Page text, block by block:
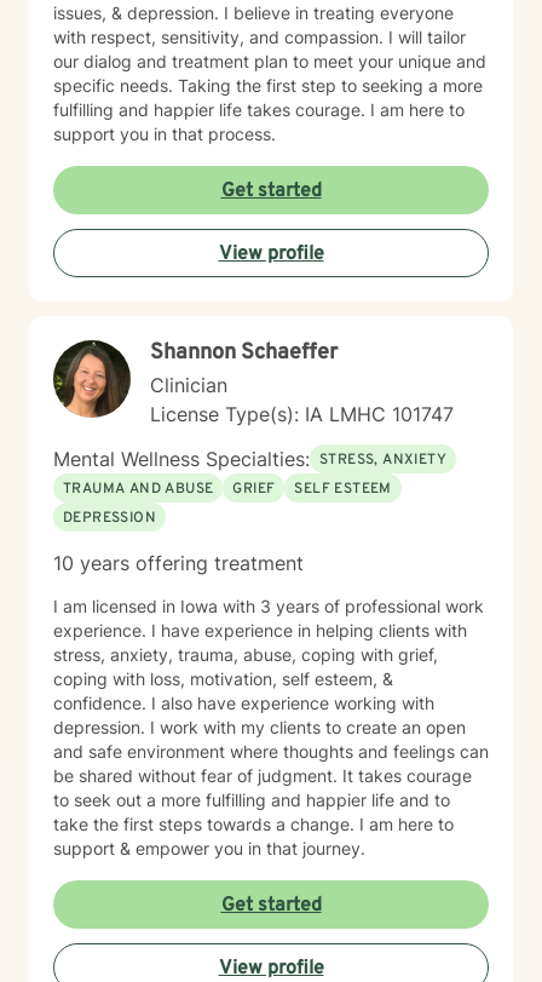
issues, & depression. I believe in treating everyone
with respect, sensitivity, and compassion. I will tailor
our dialog and treatment plan to meet your unique and
specific needs. Taking the first step to seeking a more
fulfilling and happier life takes courage. I am here to
support you in that process.
Get started
View profile
Shannon Schaeffer
Clinician
License Type(s): IA LMHC 101747
Mental Wellness Specialties: STRESS, ANXIETY
TRAUMA AND ABUSE
GRIEF
SELF ESTEEM
DEPRESSION
10 years offering treatment
I am licensed in Iowa with 3 years of professional work
experience. I have experience in helping clients with
stress, anxiety, trauma, abuse, coping with grief,
coping with loss, motivation, self esteem, &
confidence. I also have experience working with
depression. I work with my clients to create an open
and safe environment where thoughts and feelings can
be shared without fear of judgment. It takes courage
to seek out a more fulfilling and happier life and to
take the first steps towards a change. I am here to
support & empower you in that journey.
Get started
View profile